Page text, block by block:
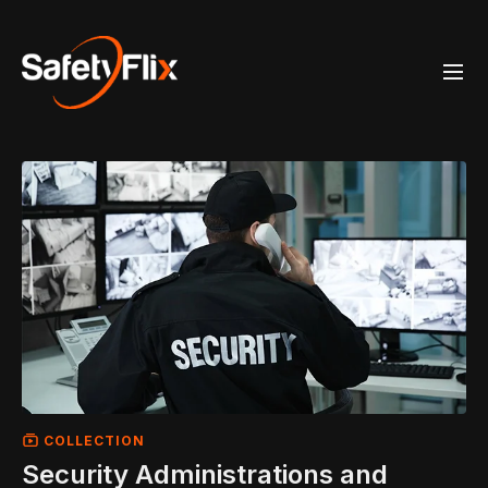
COLLECTION
Security Administrations and